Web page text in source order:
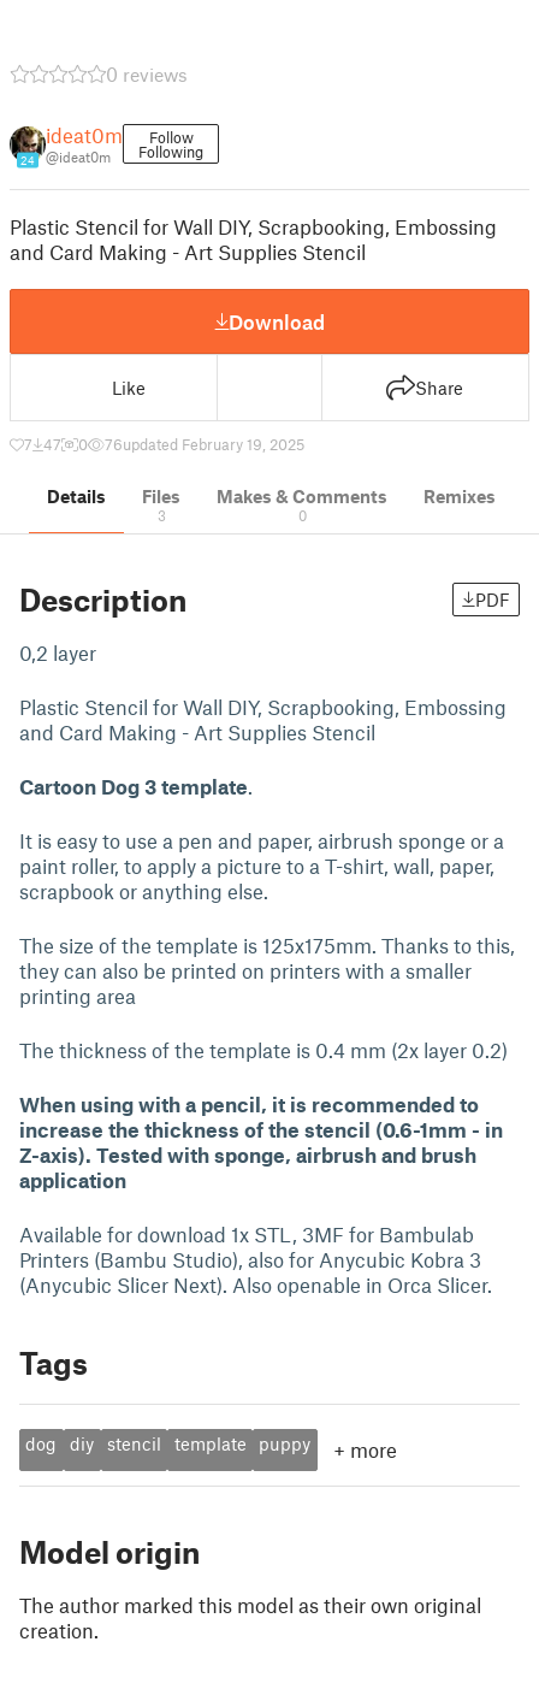
0 reviews
24
ideat0m
@ideat0m
Follow
Following
Plastic Stencil for Wall DIY, Scrapbooking, Embossing
and Card Making - Art Supplies Stencil
Download
Like Share
7 47 0 76updated February 19, 2025
Details Files
3
Makes & Comments
0
Remixes
Description PDF
0,2 layer
Plastic Stencil for Wall DIY, Scrapbooking, Embossing
and Card Making - Art Supplies Stencil
Cartoon Dog 3 template.
It is easy to use a pen and paper, airbrush sponge or a
paint roller, to apply a picture to a T-shirt, wall, paper,
scrapbook or anything else.
The size of the template is 125x175mm. Thanks to this,
they can also be printed on printers with a smaller
printing area
The thickness of the template is 0.4 mm (2x layer 0.2)
When using with a pencil, it is recommended to
increase the thickness of the stencil (0.6-1mm - in
Z-axis). Tested with sponge, airbrush and brush
application
Available for download 1x STL, 3MF for Bambulab
Printers (Bambu Studio), also for Anycubic Kobra 3
(Anycubic Slicer Next). Also openable in Orca Slicer.
Tags
dog diy stencil template puppy + more
Model origin
The author marked this model as their own original
creation.